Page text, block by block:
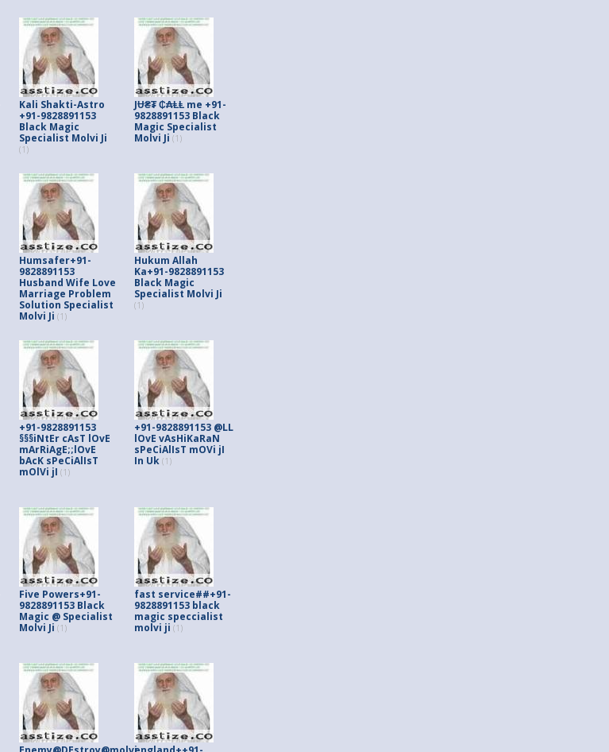
Kali Shakti-Astro
+91-9828891153
Black Magic
Specialist Molvi Ji
(1)
JɄ₴₮ ₵₳ⱠⱠ me +91-
9828891153 Black
Magic Specialist
Molvi Ji (1)
Humsafer+91-
9828891153
Husband Wife Love
Marriage Problem
Solution Specialist
Molvi Ji (1)
Hukum Allah
Ka+91-9828891153
Black Magic
Specialist Molvi Ji
(1)
+91-9828891153
§§§iNtEr cAsT lOvE
mArRiAgE;;lOvE
bAcK sPeCiAlIsT
mOlVi jI (1)
+91-9828891153 @LL
lOvE vAsHiKaRaN
sPeCiAlIsT mOVi jI
In Uk (1)
Five Powers+91-
9828891153 Black
Magic @ Specialist
Molvi Ji (1)
fast service##+91-
9828891153 black
magic speccialist
molvi ji (1)